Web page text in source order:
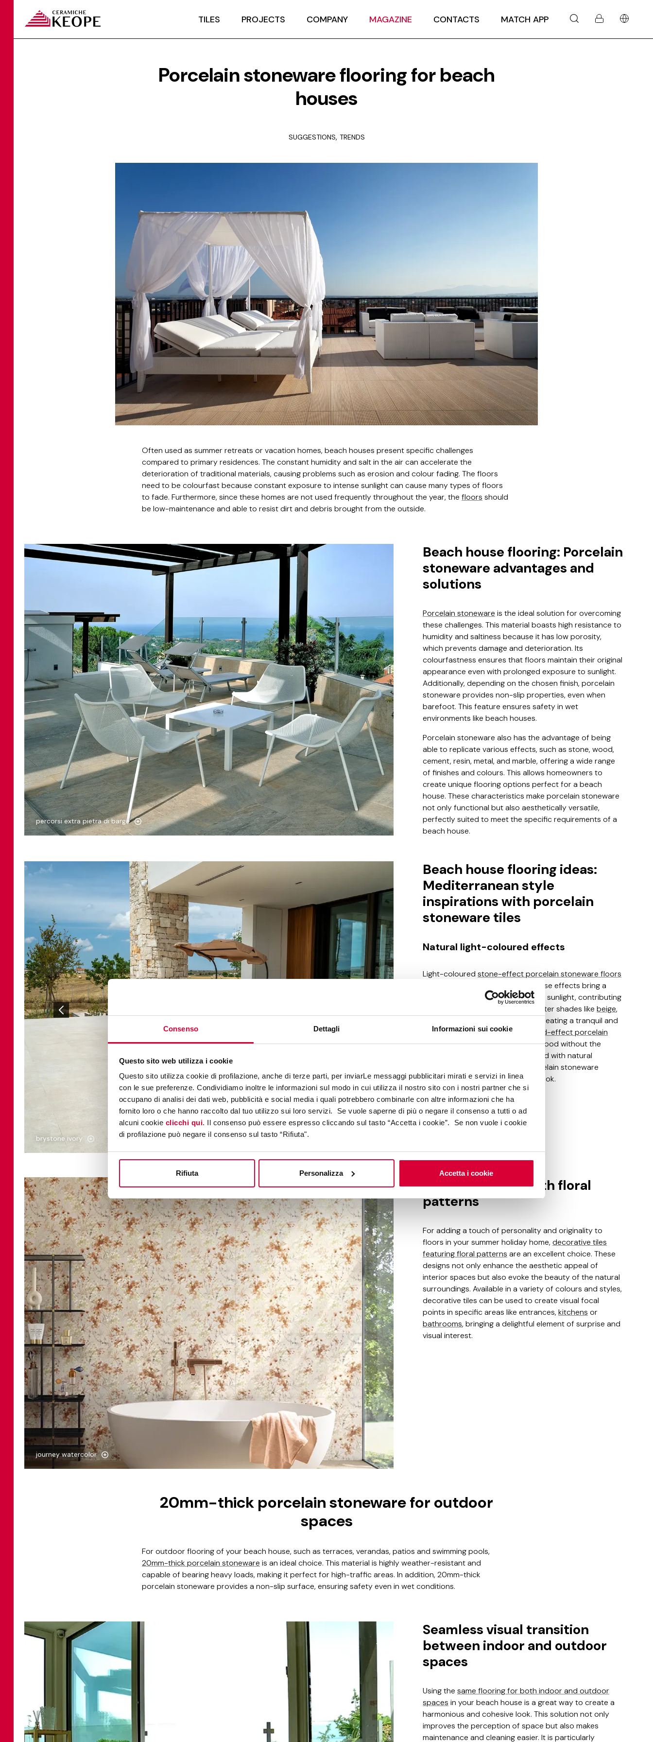
Consenso Dettagli Informazioni sui cookie
Questo sito web utilizza i cookie
Questo sito utilizza cookie di profilazione, anche di terze parti, per inviarLe messaggi pubblicitari mirati e servizi in linea
con le sue preferenze. Condividiamo inoltre le informazioni sul modo in cui utilizza il nostro sito con i nostri partner che si
occupano di analisi dei dati web, pubblicità e social media i quali potrebbero combinarle con altre informazioni che ha
fornito loro o che hanno raccolto dal tuo utilizzo sui loro servizi. Se vuole saperne di più o negare il consenso a tutti o ad
alcuni cookie clicchi qui. Il consenso può essere espresso cliccando sul tasto “Accetta i cookie”. Se non vuole i cookie
di profilazione può negare il consenso sul tasto “Rifiuta".
Rifiuta Personalizza Accetta i cookie
TILES PROJECTS COMPANY MAGAZINE CONTACTS MATCH APP
Porcelain stoneware flooring for beach
houses
SUGGESTIONS, TRENDS
Often used as summer retreats or vacation homes, beach houses present specific challenges
compared to primary residences. The constant humidity and salt in the air can accelerate the
deterioration of traditional materials, causing problems such as erosion and colour fading. The floors
need to be colourfast because constant exposure to intense sunlight can cause many types of floors
to fade. Furthermore, since these homes are not used frequently throughout the year, the floors should
be low-maintenance and able to resist dirt and debris brought from the outside.
percorsi extra pietra di barge
Beach house flooring: Porcelain
stoneware advantages and
solutions
Porcelain stoneware is the ideal solution for overcoming
these challenges. This material boasts high resistance to
humidity and saltiness because it has low porosity,
which prevents damage and deterioration. Its
colourfastness ensures that floors maintain their original
appearance even with prolonged exposure to sunlight.
Additionally, depending on the chosen finish, porcelain
stoneware provides non-slip properties, even when
barefoot. This feature ensures safety in wet
environments like beach houses.
Porcelain stoneware also has the advantage of being
able to replicate various effects, such as stone, wood,
cement, resin, metal, and marble, offering a wide range
of finishes and colours. This allows homeowners to
create unique flooring options perfect for a beach
house. These characteristics make porcelain stoneware
not only functional but also aesthetically versatile,
perfectly suited to meet the specific requirements of a
beach house.
brystone ivory
Beach house flooring ideas:
Mediterranean style
inspirations with porcelain
stoneware tiles
Natural light-coloured effects
Light-coloured stone-effect porcelain stoneware floors
are perfect for beach houses. These effects bring a
natural and inviting feel and reflect sunlight, contributing
to a bright and airy ambience. Lighter shades like beige,
are ideal for creating a tranquil and
serene seaside environment.
Wood-effect porcelain
stonewareoffers the warmth of wood without the
maintenance challenges associated with natural
materials, while stone-effect porcelain stoneware
provides an elegant and durable look.
journey watercolor
Decorative tiles with floral
patterns
For adding a touch of personality and originality to
floors in your summer holiday home, decorative tiles
featuring floral patterns are an excellent choice. These
designs not only enhance the aesthetic appeal of
interior spaces but also evoke the beauty of the natural
surroundings. Available in a variety of colours and styles,
decorative tiles can be used to create visual focal
points in specific areas like entrances, kitchens or
bathrooms, bringing a delightful element of surprise and
visual interest.
20mm-thick porcelain stoneware for outdoor
spaces
For outdoor flooring of your beach house, such as terraces, verandas, patios and swimming pools,
20mm-thick porcelain stoneware is an ideal choice. This material is highly weather-resistant and
capable of bearing heavy loads, making it perfect for high-traffic areas. In addition, 20mm-thick
porcelain stoneware provides a non-slip surface, ensuring safety even in wet conditions.
Seamless visual transition
between indoor and outdoor
spaces
Using the same flooring for both indoor and outdoor
spaces in your beach house is a great way to create a
harmonious and cohesive look. This solution not only
improves the perception of space but also makes
maintenance and cleaning easier. It is particularly